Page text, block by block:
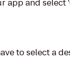
app and select
to select a